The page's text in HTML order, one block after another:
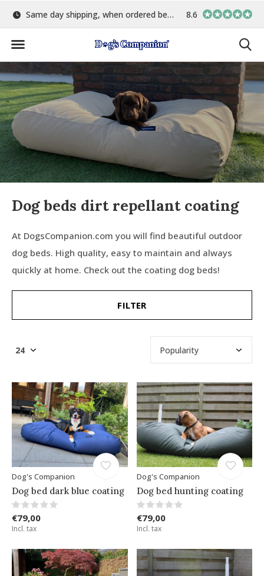
Same day shipping, when ordered before 15:00 Largest selection
8.6
Dog beds dirt repellant coating
At DogsCompanion.com you will find beautiful outdoor
dog beds. High quality, easy to maintain and always
quickly at home. Check out the coating dog beds!
FILTER
Dog's Companion
Dog bed dark blue coating
€79,00
Incl. tax
Dog's Companion
Dog bed hunting coating
€79,00
Incl. tax